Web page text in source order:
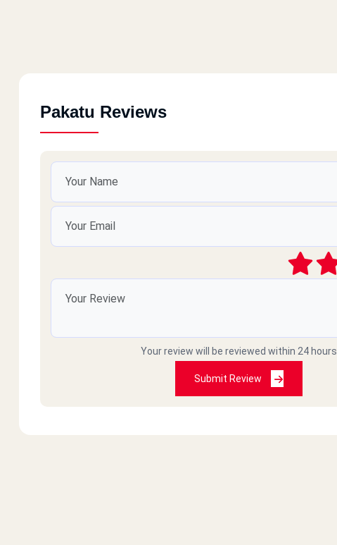
Pakatu Reviews
Your review will be reviewed within 24 hours
Submit Review